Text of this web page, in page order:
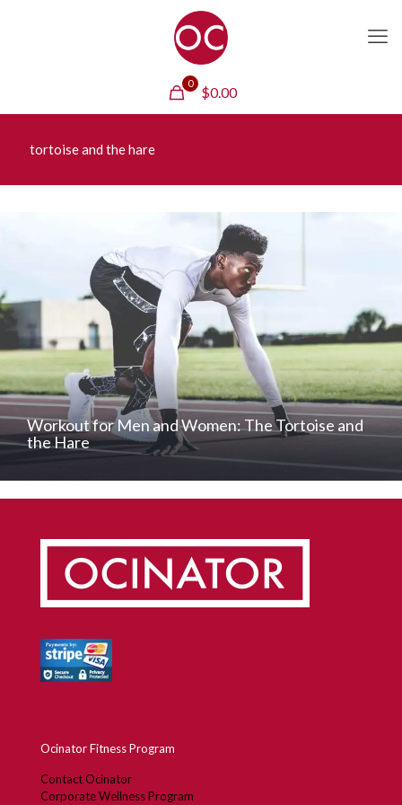
0
$0.00
tortoise and the hare
Workout for Men and Women: The Tortoise and
the Hare
Ocinator Fitness Program
Contact Ocinator
Corporate Wellness Program